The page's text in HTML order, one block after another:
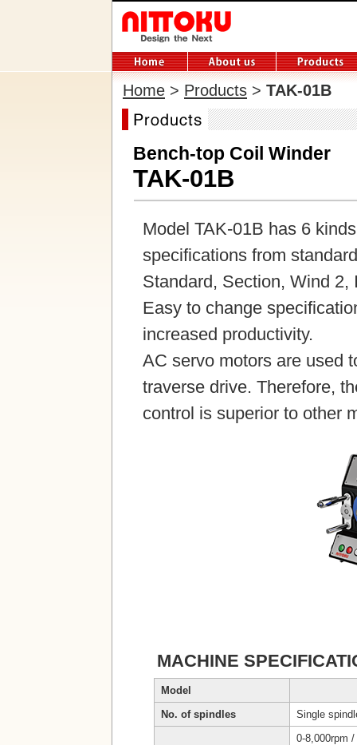
Home > Products > TAK-01B
Bench-top Coil Winder
TAK-01B
Model TAK-01B has 6
specifications from
Standard, Section, Wind
Easy to change
increased productivity.
AC servo motors are used
traverse drive. Therefore,
control is superior to other
MACHINE
Model
No. of spindles
Single
0-8,000rpm